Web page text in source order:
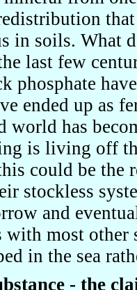
in soils. What
last few
phosphate
ended up as
world has
is living off
could be the
stockless
and
with most
in the sea
- the